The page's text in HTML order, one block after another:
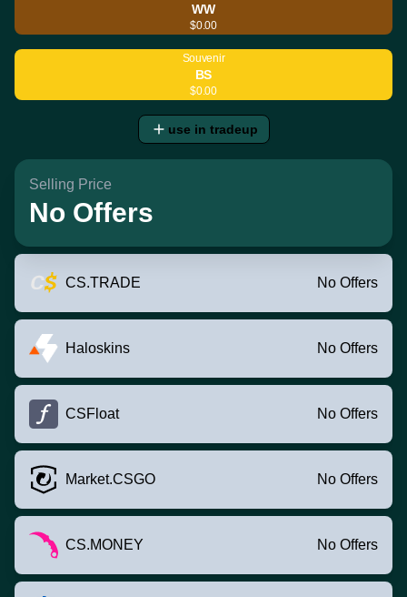
WW
$0.00
Souvenir
BS
$0.00
use in tradeup
Selling Price
No Offers
CS.TRADE No Offers
Haloskins No Offers
CSFloat No Offers
Market.CSGO No Offers
CS.MONEY No Offers